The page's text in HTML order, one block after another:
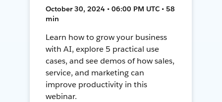
October 30, 2024 • 06:00 PM UTC • 58
min
Learn how to grow your business
with AI, explore 5 practical use
cases, and see demos of how sales,
service, and marketing can
improve productivity in this
webinar.